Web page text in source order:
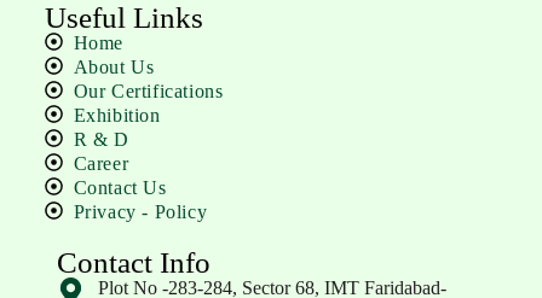
Useful Links
Home
About Us
Our Certifications
Exhibition
R & D
Career
Contact Us
Privacy - Policy
Contact Info
Plot No -283-284, Sector 68, IMT Faridabad-